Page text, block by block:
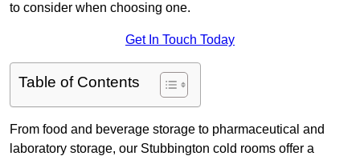
to consider when choosing one.
Get In Touch Today
Table of Contents
From food and beverage storage to pharmaceutical and
laboratory storage, our Stubbington cold rooms offer a